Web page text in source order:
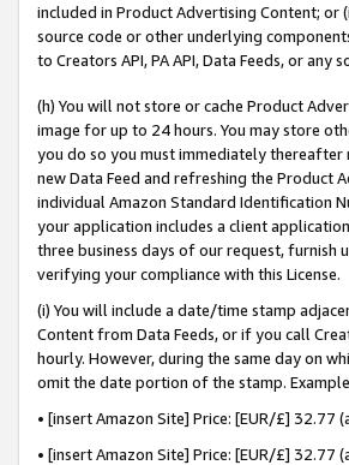
included in Product Advertising Content; or
source code or other underlying
to Creators API, PA API, Data Feeds, or
(h) You will not store or cache Product
image for up to 24 hours. You may store
you do so you must immediately thereafter
new Data Feed and refreshing the Product
individual Amazon Standard Identification
your application includes a client
three business days of our request,
verifying your compliance with this License.
(i) You will include a date/time stamp
Content from Data Feeds, or if you call
hourly. However, during the same day on
omit the date portion of the stamp.
• [insert Amazon Site] Price: [EUR/£]
• [insert Amazon Site] Price: [EUR/£]